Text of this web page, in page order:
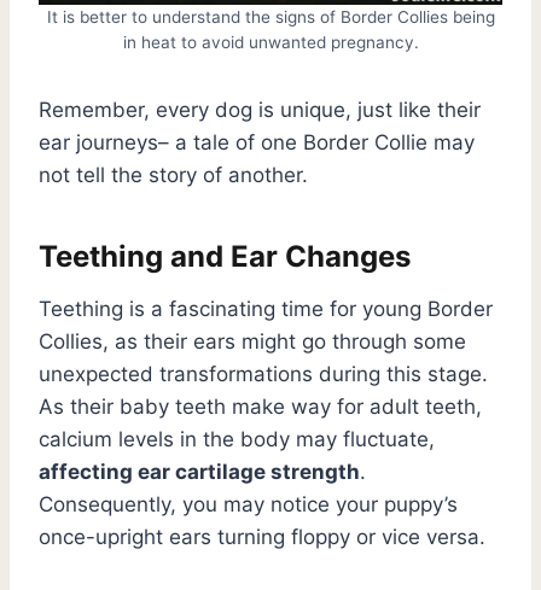
It is better to understand the signs of Border Collies being
in heat to avoid unwanted pregnancy.
Remember, every dog is unique, just like their
ear journeys– a tale of one Border Collie may
not tell the story of another.
Teething and Ear Changes
Teething is a fascinating time for young Border
Collies, as their ears might go through some
unexpected transformations during this stage.
As their baby teeth make way for adult teeth,
calcium levels in the body may fluctuate,
affecting ear cartilage strength.
Consequently, you may notice your puppy’s
once-upright ears turning floppy or vice versa.